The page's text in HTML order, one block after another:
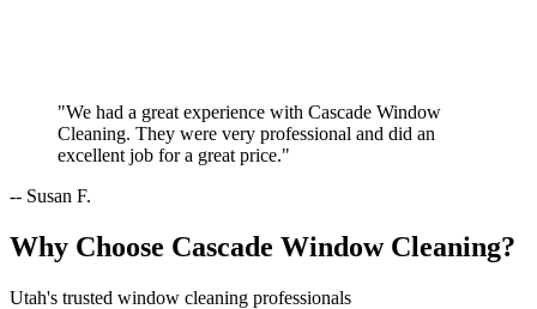
"We had a great experience with Cascade Window
Cleaning. They were very professional and did an
excellent job for a great price."
-- Susan F.
Why Choose Cascade Window Cleaning?
Utah's trusted window cleaning professionals